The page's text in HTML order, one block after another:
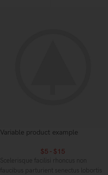
Variable product example
$5 - $15
Scelerisque facilisi rhoncus non
faucibus parturient senectus lobortis